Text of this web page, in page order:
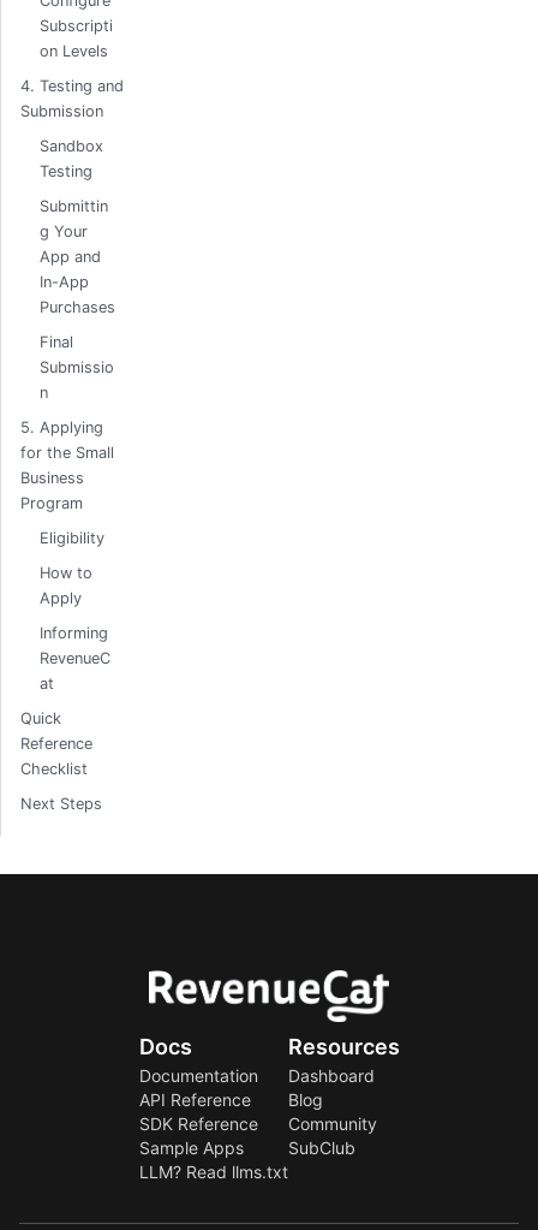
Subscripti
on Levels
4. Testing and
Submission
Sandbox
Testing
Submittin
g Your
App and
In-App
Purchases
Final
Submissio
n
5. Applying
for the Small
Business
Program
Eligibility
How to
Apply
Informing
RevenueC
at
Quick
Reference
Checklist
Next Steps
Docs
Documentation
API Reference
SDK Reference
Sample Apps
LLM? Read llms.txt
Resources
Dashboard
Blog
Community
SubClub